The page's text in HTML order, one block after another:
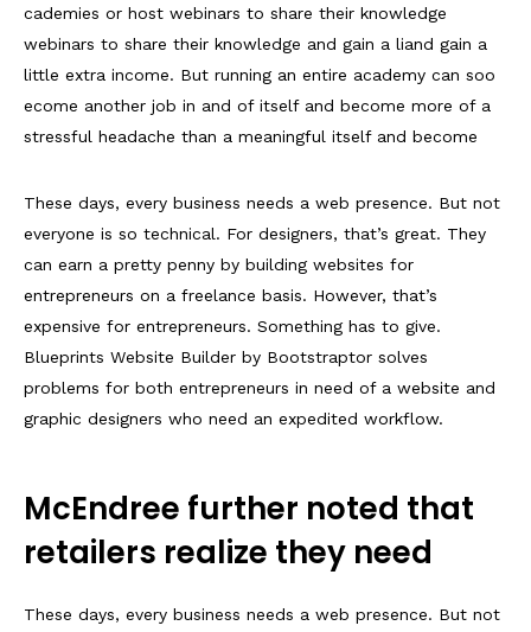
cademies or host webinars to share their knowledge
webinars to share their knowledge and gain a liand gain a
little extra income. But running an entire academy can soo
ecome another job in and of itself and become more of a
stressful headache than a meaningful itself and become
These days, every business needs a web presence. But not
everyone is so technical. For designers, that’s great. They
can earn a pretty penny by building websites for
entrepreneurs on a freelance basis. However, that’s
expensive for entrepreneurs. Something has to give.
Blueprints Website Builder by Bootstraptor solves
problems for both entrepreneurs in need of a website and
graphic designers who need an expedited workflow.
McEndree further noted that
retailers realize they need
These days, every business needs a web presence. But not